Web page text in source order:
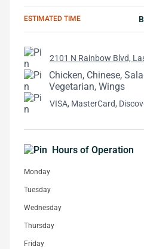
ESTIMATED TIME
2101 N Rainbow Blvd,
Chicken, Chinese,
Vegetarian, Wings
VISA, MasterCard,
Hours of Operation
Monday
Tuesday
Wednesday
Thursday
Friday